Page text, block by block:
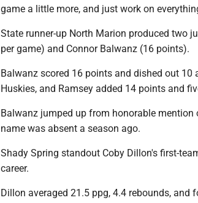
game a little more, and just work on
State runner-up North Marion produced two
per game) and Connor Balwanz (16 points).
Balwanz scored 16 points and dished out
Huskies, and Ramsey added 14 points and
Balwanz jumped up from honorable mention
name was absent a season ago.
Shady Spring standout Coby Dillon's first-
career.
Dillon averaged 21.5 ppg, 4.4 rebounds,